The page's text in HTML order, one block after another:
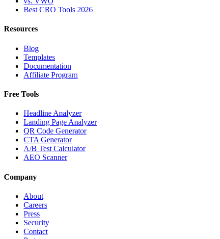
Best CRO Tools 2026
Resources
Blog
Templates
Documentation
Affiliate Program
Free Tools
Headline Analyzer
Landing Page Analyzer
QR Code Generator
CTA Generator
A/B Test Calculator
AEO Scanner
Company
About
Careers
Press
Security
Contact